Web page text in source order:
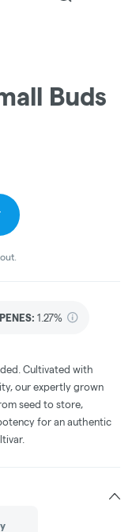
Buds
1.27%
Cultivated with
our expertly grown
seed to store,
for an authentic